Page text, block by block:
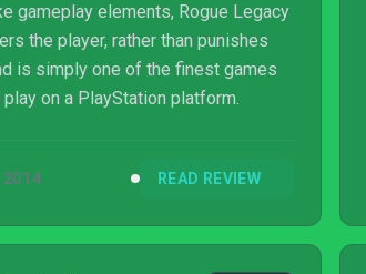
gameplay elements, Rogue Legacy
the player, rather than punishes
is simply one of the finest games
play on a PlayStation platform.
2014 READ REVIEW